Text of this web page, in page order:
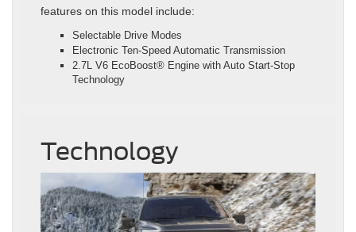
features on this model include:
Selectable Drive Modes
Electronic Ten-Speed Automatic Transmission
2.7L V6 EcoBoost® Engine with Auto Start-Stop
Technology
Technology